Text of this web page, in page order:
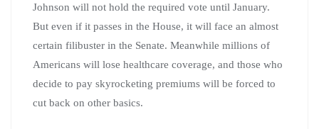
Johnson will not hold the required vote until January.
But even if it passes in the House, it will face an almost
certain filibuster in the Senate. Meanwhile millions of
Americans will lose healthcare coverage, and those who
decide to pay skyrocketing premiums will be forced to
cut back on other basics.